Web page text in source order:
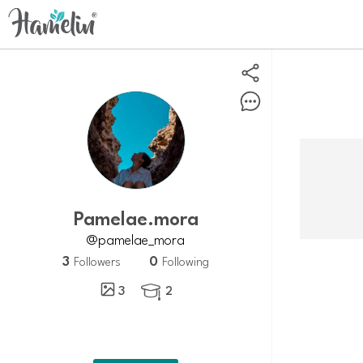
Pamelae.mora
@pamelae_mora
3 Followers 0 Following
3
 2